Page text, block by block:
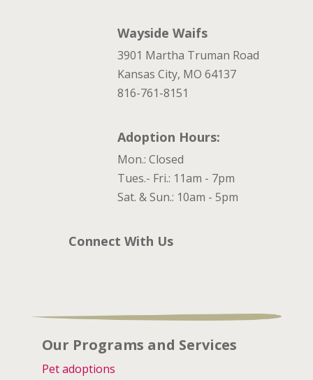
Wayside Waifs
3901 Martha Truman Road
Kansas City, MO 64137
816-761-8151
Adoption Hours:
Mon.: Closed
Tues.- Fri.: 11am - 7pm
Sat. & Sun.: 10am - 5pm
Connect With Us
Our Programs and Services
Pet adoptions